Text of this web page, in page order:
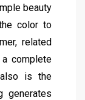
beauty
color to
related
complete
is the
generates